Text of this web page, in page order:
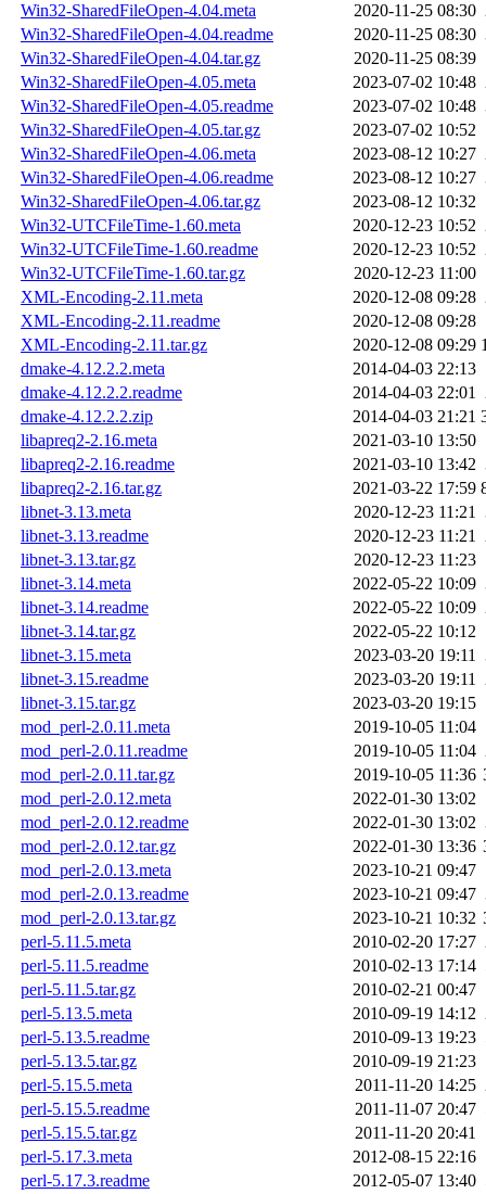
Win32-SharedFileOpen-4.04.meta
2020-11-25 08:30
Win32-SharedFileOpen-4.04.readme
2020-11-25 08:30
Win32-SharedFileOpen-4.04.tar.gz
2020-11-25 08:39
Win32-SharedFileOpen-4.05.meta
2023-07-02 10:48
Win32-SharedFileOpen-4.05.readme
2023-07-02 10:48
Win32-SharedFileOpen-4.05.tar.gz
2023-07-02 10:52
Win32-SharedFileOpen-4.06.meta
2023-08-12 10:27
Win32-SharedFileOpen-4.06.readme
2023-08-12 10:27
Win32-SharedFileOpen-4.06.tar.gz
2023-08-12 10:32
Win32-UTCFileTime-1.60.meta
2020-12-23 10:52
Win32-UTCFileTime-1.60.readme
2020-12-23 10:52
Win32-UTCFileTime-1.60.tar.gz
2020-12-23 11:00
XML-Encoding-2.11.meta
2020-12-08 09:28
XML-Encoding-2.11.readme
2020-12-08 09:28
XML-Encoding-2.11.tar.gz
2020-12-08 09:29
dmake-4.12.2.2.meta
2014-04-03 22:13
dmake-4.12.2.2.readme
2014-04-03 22:01
dmake-4.12.2.2.zip
2014-04-03 21:21
libapreq2-2.16.meta
2021-03-10 13:50
libapreq2-2.16.readme
2021-03-10 13:42
libapreq2-2.16.tar.gz
2021-03-22 17:59
libnet-3.13.meta
2020-12-23 11:21
libnet-3.13.readme
2020-12-23 11:21
libnet-3.13.tar.gz
2020-12-23 11:23
libnet-3.14.meta
2022-05-22 10:09
libnet-3.14.readme
2022-05-22 10:09
libnet-3.14.tar.gz
2022-05-22 10:12
libnet-3.15.meta
2023-03-20 19:11
libnet-3.15.readme
2023-03-20 19:11
libnet-3.15.tar.gz
2023-03-20 19:15
mod_perl-2.0.11.meta
2019-10-05 11:04
mod_perl-2.0.11.readme
2019-10-05 11:04
mod_perl-2.0.11.tar.gz
2019-10-05 11:36
mod_perl-2.0.12.meta
2022-01-30 13:02
mod_perl-2.0.12.readme
2022-01-30 13:02
mod_perl-2.0.12.tar.gz
2022-01-30 13:36
mod_perl-2.0.13.meta
2023-10-21 09:47
mod_perl-2.0.13.readme
2023-10-21 09:47
mod_perl-2.0.13.tar.gz
2023-10-21 10:32
perl-5.11.5.meta
2010-02-20 17:27
perl-5.11.5.readme
2010-02-13 17:14
perl-5.11.5.tar.gz
2010-02-21 00:47
perl-5.13.5.meta
2010-09-19 14:12
perl-5.13.5.readme
2010-09-13 19:23
perl-5.13.5.tar.gz
2010-09-19 21:23
perl-5.15.5.meta
2011-11-20 14:25
perl-5.15.5.readme
2011-11-07 20:47
perl-5.15.5.tar.gz
2011-11-20 20:41
perl-5.17.3.meta
2012-08-15 22:16
perl-5.17.3.readme
2012-05-07 13:40